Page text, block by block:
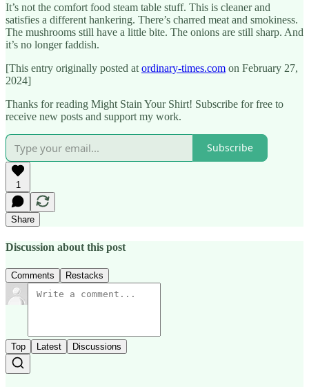
It’s not the comfort food steam table stuff. This is cleaner and
satisfies a different hankering. There’s charred meat and smokiness.
The mushrooms still have a little bite. The onions are still sharp. And
it’s no longer faddish.
[This entry originally posted at ordinary-times.com on February 27,
2024]
Thanks for reading Might Stain Your Shirt! Subscribe for free to
receive new posts and support my work.
Subscribe
1
Share
Discussion about this post
Comments Restacks
Top Latest Discussions